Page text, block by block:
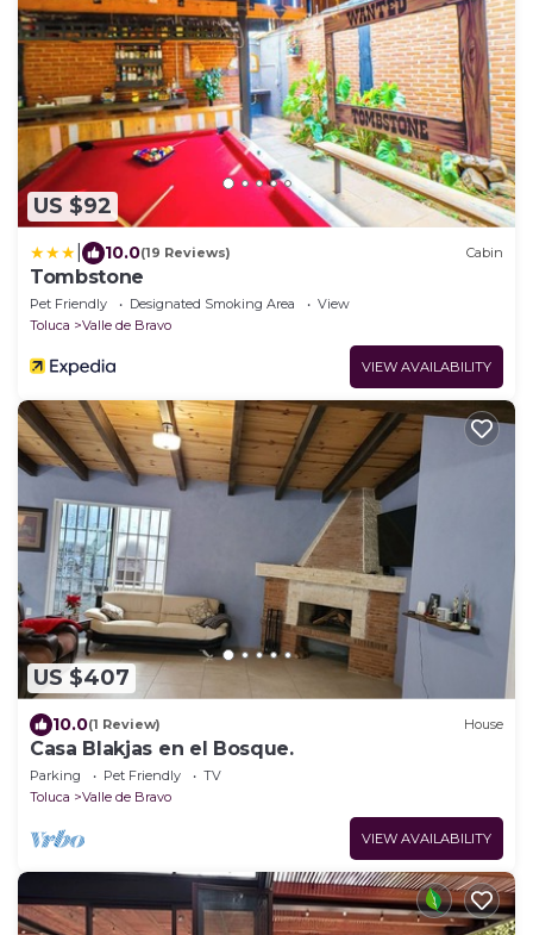
US $92
10.0(19 Reviews) Cabin
Tombstone
Pet Friendly Designated Smoking Area
View
Toluca
Valle de Bravo
VIEW AVAILABILITY
US $407
10.0(1 Review) House
Casa Blakjas en el Bosque.
Parking Pet Friendly
TV
Toluca
Valle de Bravo
VIEW AVAILABILITY